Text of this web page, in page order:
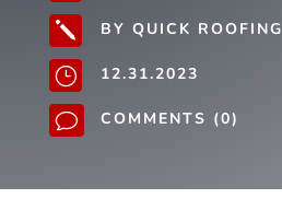
j BY QUICK ROOFING
} 12.31.2023
v COMMENTS (0)